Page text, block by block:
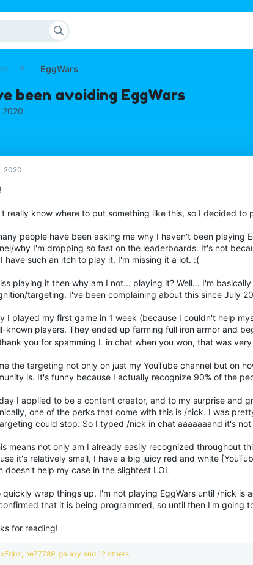
EggWars
been avoiding EggWars
2020
2020
really know where to put something like this, so I decided to
people have been asking me why I haven't been playing
why I'm dropping so fast on the leaderboards. It's not
have such an itch to play it. I'm missing it a lot. :(
playing it then why am I not... playing it? Well... I'm
targeting. I've been complaining about this since July
I played my first game in 1 week (because I couldn't help
known players. They ended up farming full iron armor and
you for spamming L in chat when you won, that was
the targeting not only on just my YouTube channel but on
is. It's funny because I actually recognize 90% of the
I applied to be a content creator, and to my surprise and
one of the perks that come with this is /nick. I was
could stop. So I typed /nick in chat aaaaaaand it's
means not only am I already easily recognized throughout
it's relatively small, I have a big juicy red and white
doesn't help my case in the slightest LOL
quickly wrap things up, I'm not playing EggWars until /nick is
that it is being programmed, so until then I'm going
for reading!
R
xFqbz, he77789, gaIaxy and 12 others